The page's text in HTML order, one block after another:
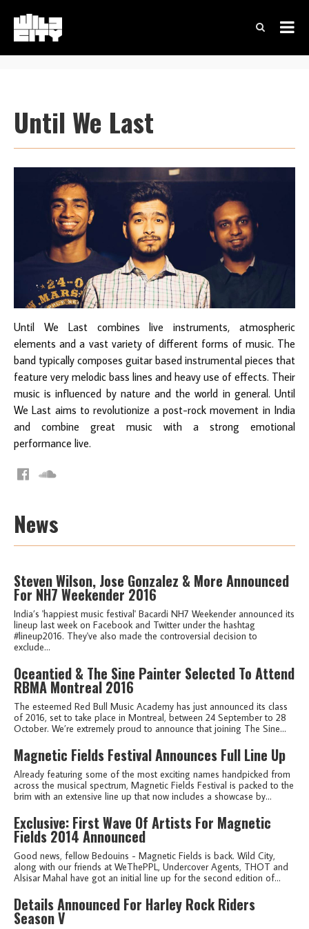
Until We Last
Until We Last combines live instruments, atmospheric
elements and a vast variety of different forms of music. The
band typically composes guitar based instrumental pieces that
feature very melodic bass lines and heavy use of effects. Their
music is influenced by nature and the world in general. Until
We Last aims to revolutionize a post-rock movement in India
and combine great music with a strong emotional
performance live.
News
Steven Wilson, Jose Gonzalez & More Announced
For NH7 Weekender 2016
India’s 'happiest music festival' Bacardi NH7 Weekender announced its
lineup last week on Facebook and Twitter under the hashtag
#lineup2016. They've also made the controversial decision to
exclude...
Oceantied & The Sine Painter Selected To Attend
RBMA Montreal 2016
The esteemed Red Bull Music Academy has just announced its class
of 2016, set to take place in Montreal, between 24 September to 28
October. We’re extremely proud to announce that joining The Sine...
Magnetic Fields Festival Announces Full Line Up
Already featuring some of the most exciting names handpicked from
across the musical spectrum, Magnetic Fields Festival is packed to the
brim with an extensive line up that now includes a showcase by...
Exclusive: First Wave Of Artists For Magnetic
Fields 2014 Announced
Good news, fellow Bedouins - Magnetic Fields is back. Wild City,
along with our friends at WeThePPL, Undercover Agents, THOT and
Alsisar Mahal have got an initial line up for the second edition of...
Details Announced For Harley Rock Riders
Season V